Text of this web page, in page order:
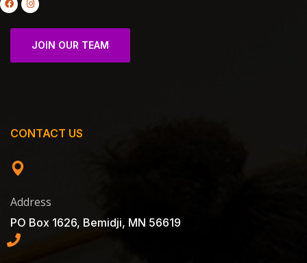
JOIN OUR TEAM
CONTACT US
Address
PO Box 1626, Bemidji, MN 56619